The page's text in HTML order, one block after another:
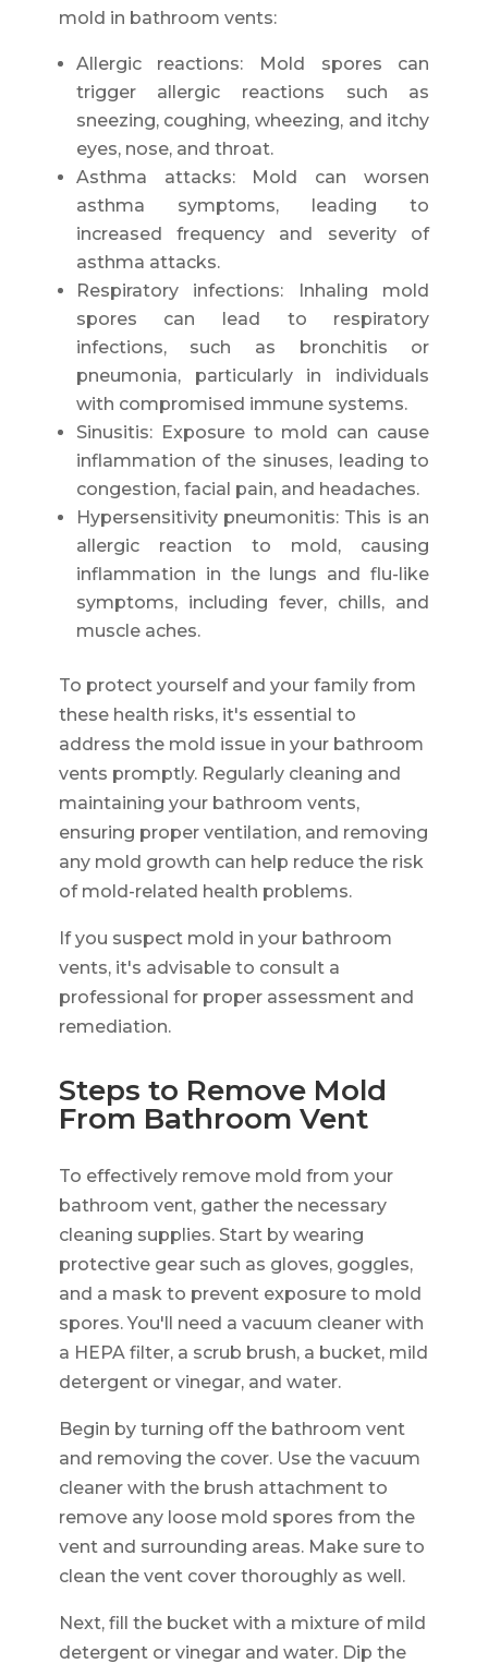
mold in bathroom vents:
Allergic reactions: Mold spores can
trigger allergic reactions such as
sneezing, coughing, wheezing, and itchy
eyes, nose, and throat.
Asthma attacks: Mold can worsen
asthma symptoms, leading to
increased frequency and severity of
asthma attacks.
Respiratory infections: Inhaling mold
spores can lead to respiratory
infections, such as bronchitis or
pneumonia, particularly in individuals
with compromised immune systems.
Sinusitis: Exposure to mold can cause
inflammation of the sinuses, leading to
congestion, facial pain, and headaches.
Hypersensitivity pneumonitis: This is an
allergic reaction to mold, causing
inflammation in the lungs and flu-like
symptoms, including fever, chills, and
muscle aches.
To protect yourself and your family from
these health risks, it's essential to
address the mold issue in your bathroom
vents promptly. Regularly cleaning and
maintaining your bathroom vents,
ensuring proper ventilation, and removing
any mold growth can help reduce the risk
of mold-related health problems.
If you suspect mold in your bathroom
vents, it's advisable to consult a
professional for proper assessment and
remediation.
Steps to Remove Mold
From Bathroom Vent
To effectively remove mold from your
bathroom vent, gather the necessary
cleaning supplies. Start by wearing
protective gear such as gloves, goggles,
and a mask to prevent exposure to mold
spores. You'll need a vacuum cleaner with
a HEPA filter, a scrub brush, a bucket, mild
detergent or vinegar, and water.
Begin by turning off the bathroom vent
and removing the cover. Use the vacuum
cleaner with the brush attachment to
remove any loose mold spores from the
vent and surrounding areas. Make sure to
clean the vent cover thoroughly as well.
Next, fill the bucket with a mixture of mild
detergent or vinegar and water. Dip the